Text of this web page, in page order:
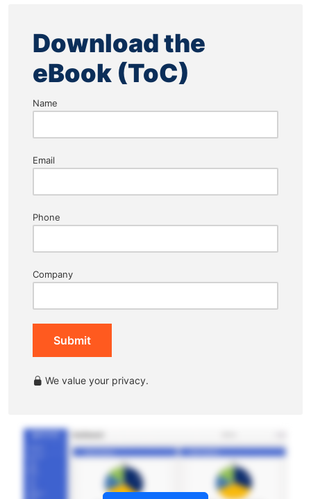
Download the
eBook (ToC)
Name
Email
Phone
Company
Submit
We value your privacy.